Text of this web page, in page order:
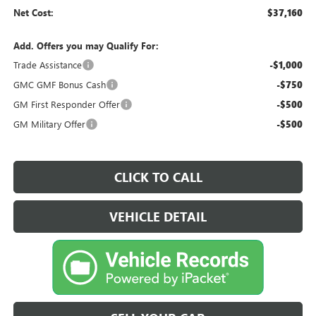
Net Cost: $37,160
Add. Offers you may Qualify For:
Trade Assistance
-$1,000
GMC GMF Bonus Cash -$750
GM First Responder Offer -$500
GM Military Offer -$500
CLICK TO CALL
VEHICLE DETAIL